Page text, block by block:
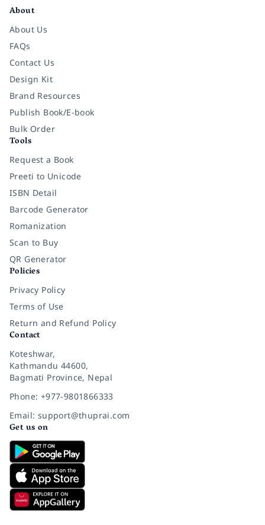
About
About Us
FAQs
Contact Us
Design Kit
Brand Resources
Publish Book/E-book
Bulk Order
Tools
Request a Book
Preeti to Unicode
ISBN Detail
Barcode Generator
Romanization
Scan to Buy
QR Generator
Policies
Privacy Policy
Terms of Use
Return and Refund Policy
Contact
Koteshwar,
Kathmandu 44600,
Bagmati Province, Nepal
Phone: +977-9801866333
Email: support@thuprai.com
Get us on